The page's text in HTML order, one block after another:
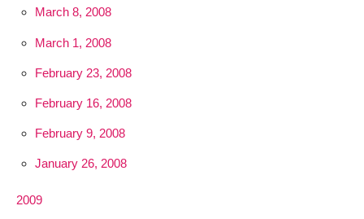
March 8, 2008
March 1, 2008
February 23, 2008
February 16, 2008
February 9, 2008
January 26, 2008
2009